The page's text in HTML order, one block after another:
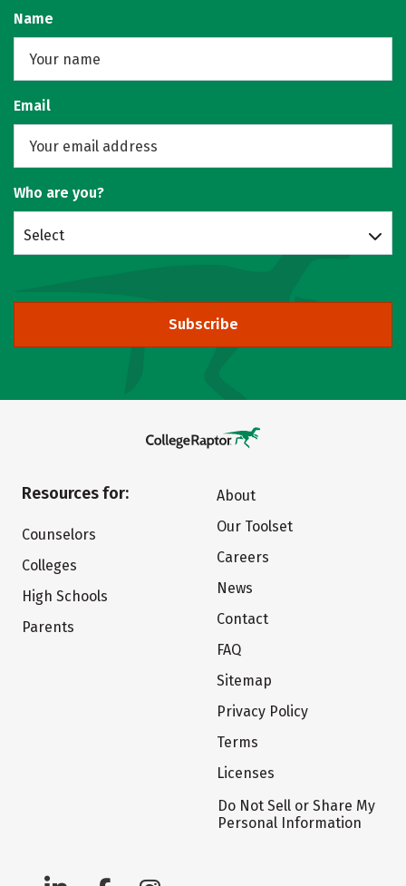
Name
Email
Who are you?
Select
Subscribe
Resources for:
Counselors
Colleges
High Schools
Parents
About
Our Toolset
Careers
News
Contact
FAQ
Sitemap
Privacy Policy
Terms
Licenses
Do Not Sell or Share My
Personal Information